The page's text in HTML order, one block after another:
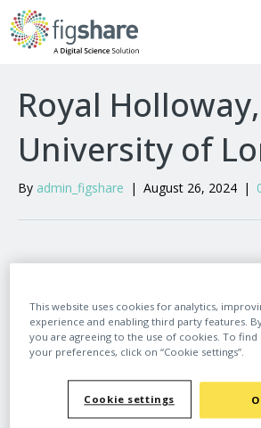
Royal Holloway,
University of
By admin_figshare | August 26, 2024 |
Leave a Comment
Comment
This website uses cookies for analytics,
experience and enabling third party features.
you are agreeing to the use of cookies. To
your preferences, click on “Cookie settings”.
Cookie settings